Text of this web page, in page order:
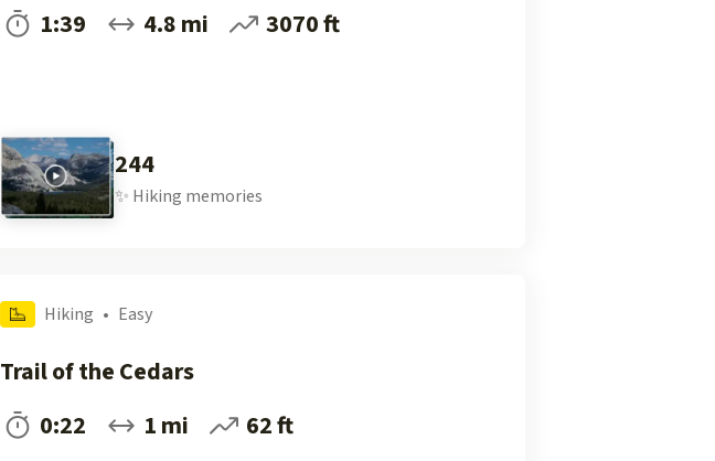
1:39
4.8 mi 3070 ft
244
✨ Hiking memories
Hiking • Easy
Trail of the Cedars
0:22
1 mi 62 ft